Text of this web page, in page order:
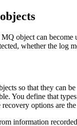
object can become
whether the log
so that they can
You define that
options are
information